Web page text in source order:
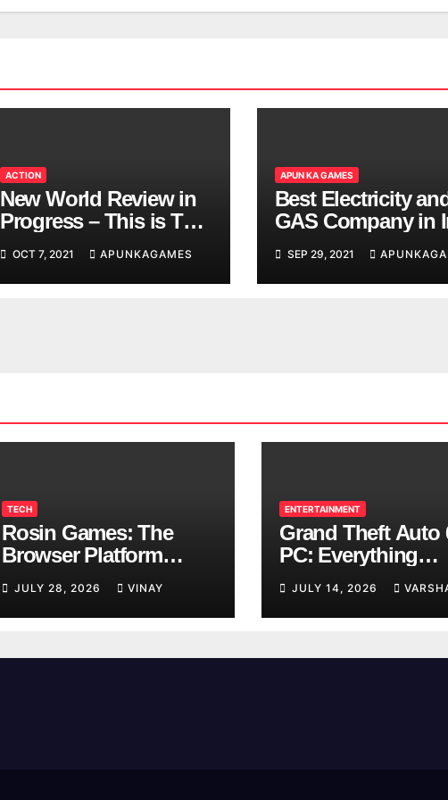
ACTION
New World Review in
Progress – This is The
Looking
OCT 7, 2021 APUNKAGAMES
APUN KA GAMES
Best Electricity
GAS Company in
SEP 29, 2021
TECH
Rosin Games: The
Browser Platform
Breaks
JULY 28, 2026 VINAY
ENTERTAINMENT
Grand Theft Auto
PC: Everything
Confirmed So Far
JULY 14, 2026